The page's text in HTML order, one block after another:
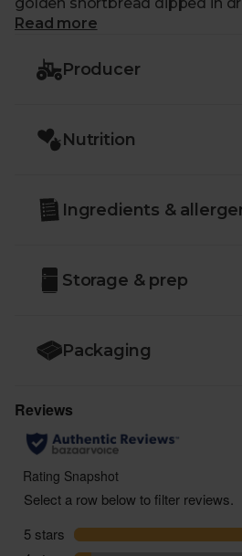
chocolate and flavoured with a
popular creation.
Read more
Producer
Nutrition
Ingredients &
Storage & prep
Packaging